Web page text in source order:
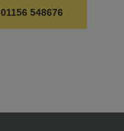
01156 548676